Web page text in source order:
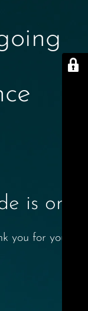
is on
you for your